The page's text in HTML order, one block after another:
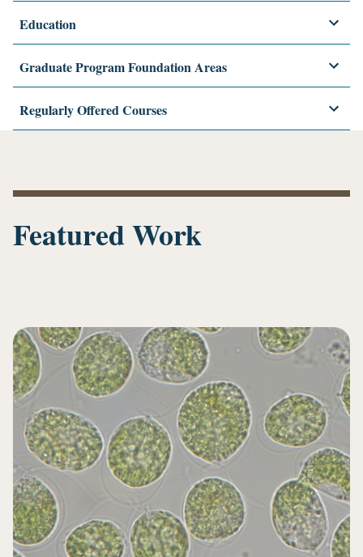
Education
Graduate Program Foundation Areas
Regularly Offered Courses
Featured Work